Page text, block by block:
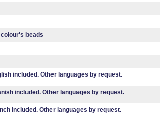
beads
included. Other languages by request.
included. Other languages by request.
included. Other languages by request.